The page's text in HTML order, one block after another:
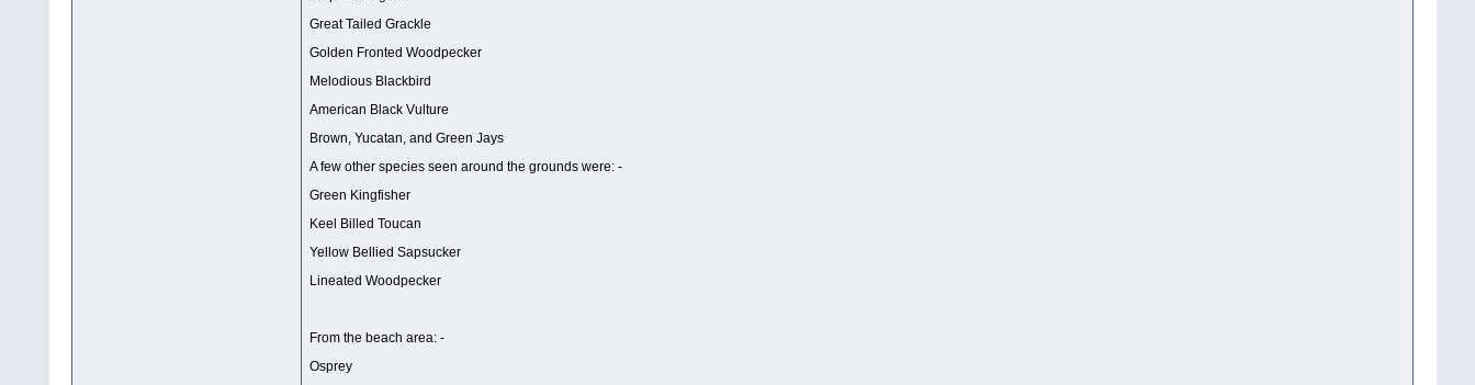
Great Tailed Grackle
Golden Fronted Woodpecker
Melodious Blackbird
American Black Vulture
Brown, Yucatan, and Green Jays
A few other species seen around the grounds were: -
Green Kingfisher
Keel Billed Toucan
Yellow Bellied Sapsucker
Lineated Woodpecker
From the beach area: -
Osprey